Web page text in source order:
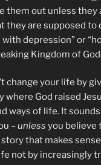
out unless they
are supposed
depression” or
Kingdom of
change your life by
God raised
ways of life. It
–unless you believe
that makes
not by increasingly